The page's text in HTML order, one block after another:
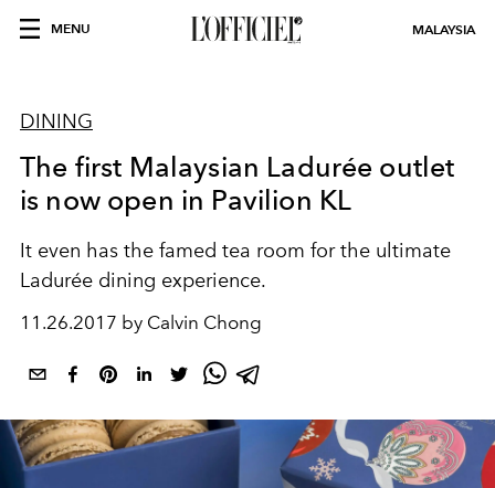
MENU MALAYSIA
DINING
The first Malaysian Ladurée outlet
is now open in Pavilion KL
It even has the famed tea room for the ultimate
Ladurée dining experience.
11.26.2017 by Calvin Chong